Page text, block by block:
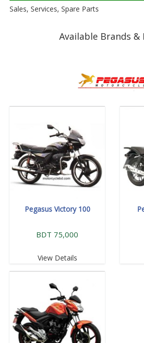
Sales, Services, Spare Parts
Available Brands &
Pegasus Victory 100
BDT 75,000
View Details